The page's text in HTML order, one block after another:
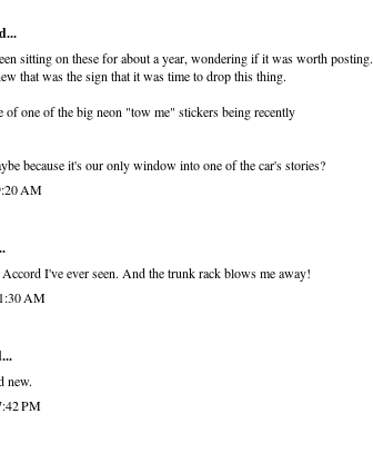
sitting on these for about a year, wondering if it was worth posting.
that was the sign that it was time to drop this thing.
of one of the big neon "tow me" stickers being recently
because it's our only window into one of the car's stories?
AM
I've ever seen. And the trunk rack blows me away!
AM
new.
PM